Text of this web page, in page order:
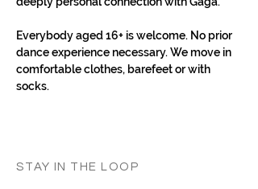
Everybody aged 16+ is welcome. No prior
dance experience necessary. We move in
comfortable clothes, barefeet or with
socks.
STAY IN THE LOOP